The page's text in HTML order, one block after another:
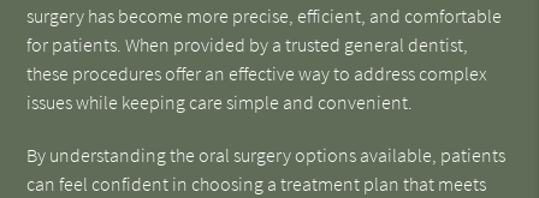
surgery has become more precise, efficient, and comfortable
for patients. When provided by a trusted general dentist,
these procedures offer an effective way to address complex
issues while keeping care simple and convenient.
By understanding the oral surgery options available, patients
can feel confident in choosing a treatment plan that meets